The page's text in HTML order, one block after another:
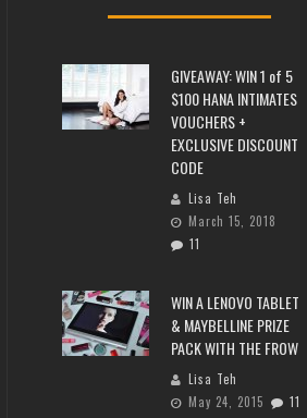
GIVEAWAY: WIN 1 of 5
$100 HANA INTIMATES
VOUCHERS +
EXCLUSIVE DISCOUNT
CODE
Lisa Teh
March 15, 2018
11
WIN A LENOVO TABLET
& MAYBELLINE PRIZE
PACK WITH THE FROW
Lisa Teh
May 24, 2015
11